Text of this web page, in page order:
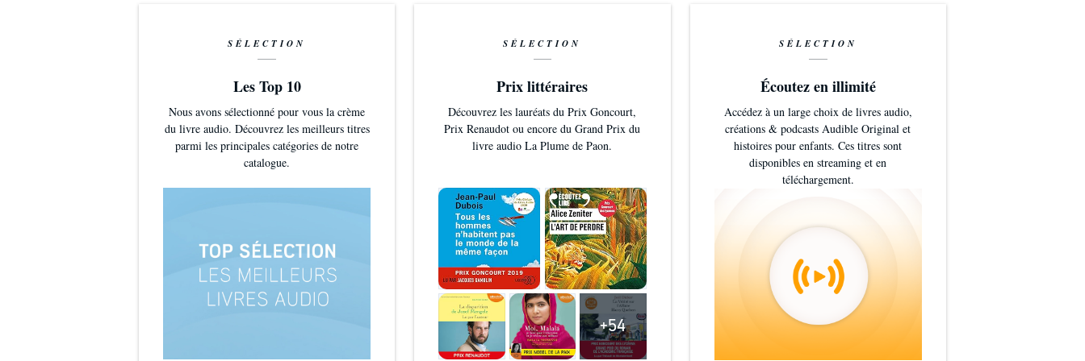
SÉLECTION
Les Top 10
Nous avons sélectionné pour vous la crème
du livre audio. Découvrez les meilleurs titres
parmi les principales catégories de notre
catalogue.
SÉLECTION
Prix littéraires
Découvrez les lauréats du Prix Goncourt,
Prix Renaudot ou encore du Grand Prix du
livre audio La Plume de Paon.
+54
SÉLECTION
Écoutez en illimité
Accédez à un large choix de livres audio,
créations & podcasts Audible Original et
histoires pour enfants. Ces titres sont
disponibles en streaming et en
téléchargement.